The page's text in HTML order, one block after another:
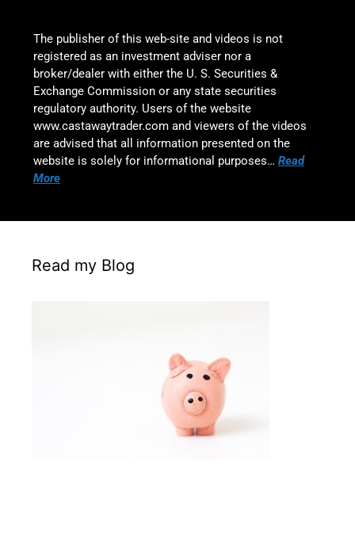
The publisher of this web-site and videos is not
registered as an investment adviser nor a
broker/dealer with either the U. S. Securities &
Exchange Commission or any state securities
regulatory authority. Users of the website
www.castawaytrader.com and viewers of the videos
are advised that all information presented on the
website is solely for informational purposes… Read
More
Read my Blog